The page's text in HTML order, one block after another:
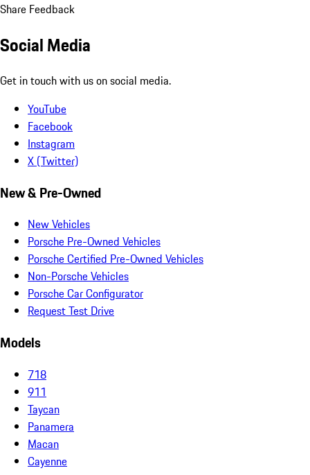
Share Feedback
Social Media
Get in touch with us on social media.
YouTube
Facebook
Instagram
X (Twitter)
New & Pre-Owned
New Vehicles
Porsche Pre-Owned Vehicles
Porsche Certified Pre-Owned Vehicles
Non-Porsche Vehicles
Porsche Car Configurator
Request Test Drive
Models
718
911
Taycan
Panamera
Macan
Cayenne